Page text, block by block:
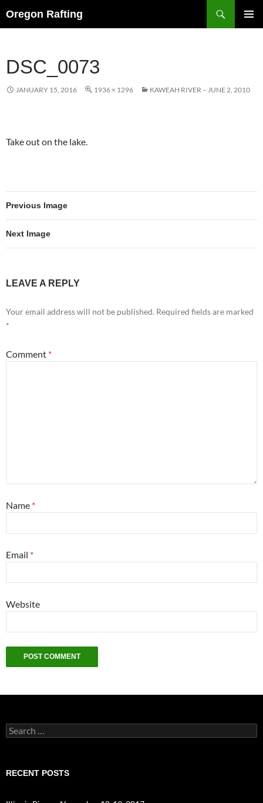
to
Oregon Rafting
DSC_0073
JANUARY 15, 2016 1936 × 1296 KAWEAH RIVER – JUNE 2, 2010
Take out on the lake.
Previous Image
Next Image
LEAVE A REPLY
Your email address will not be published. Required fields are marked
*
Comment *
Name *
Email *
Website
Search
for:
RECENT POSTS